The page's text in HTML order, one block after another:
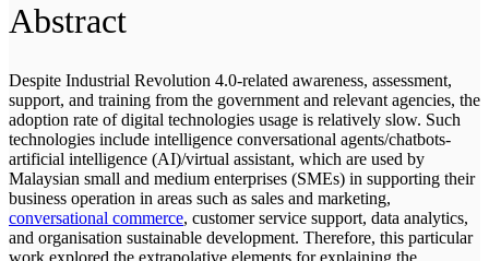
Abstract
Despite Industrial Revolution 4.0-related awareness, assessment,
support, and training from the government and relevant agencies, the
adoption rate of digital technologies usage is relatively slow. Such
technologies include intelligence conversational agents/chatbots-
artificial intelligence (AI)/virtual assistant, which are used by
Malaysian small and medium enterprises (SMEs) in supporting their
business operation in areas such as sales and marketing,
conversational commerce, customer service support, data analytics,
and organisation sustainable development. Therefore, this particular
work explored the extrapolative elements for explaining the